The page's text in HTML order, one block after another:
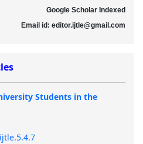
Google Scholar Indexed
Email id : editor.ijtle@gmail.com
Students in the